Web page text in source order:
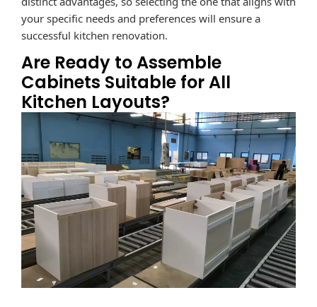
your specific needs and preferences will ensure a
successful kitchen renovation.
Are Ready to Assemble
Cabinets Suitable for All
Kitchen Layouts?